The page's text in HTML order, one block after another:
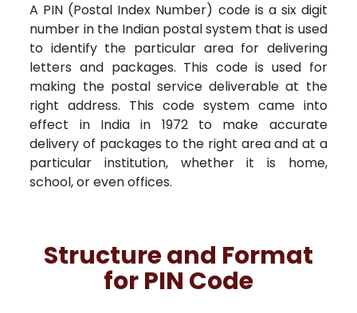
A PIN (Postal Index Number) code is a six digit
number in the Indian postal system that is used
to identify the particular area for delivering
letters and packages. This code is used for
making the postal service deliverable at the
right address. This code system came into
effect in India in 1972 to make accurate
delivery of packages to the right area and at a
particular institution, whether it is home,
school, or even offices.
Structure and Format
for PIN Code